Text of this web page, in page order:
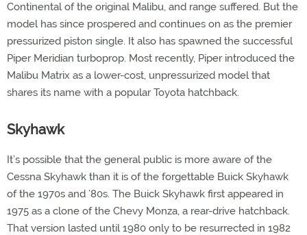
Continental of the original Malibu, and range suffered. But the
model has since prospered and continues on as the premier
pressurized piston single. It also has spawned the successful
Piper Meridian turboprop. Most recently, Piper introduced the
Malibu Matrix as a lower-cost, unpressurized model that
shares its name with a popular Toyota hatchback.
Skyhawk
It’s possible that the general public is more aware of the
Cessna Skyhawk than it is of the forgettable Buick Skyhawk
of the 1970s and ’80s. The Buick Skyhawk first appeared in
1975 as a clone of the Chevy Monza, a rear-drive hatchback.
That version lasted until 1980 only to be resurrected in 1982